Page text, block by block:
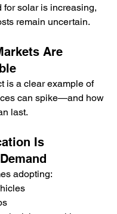
for solar is increasing,
remain uncertain.
Are
is a clear example of
can spike—and how
last.
Is
adopting: